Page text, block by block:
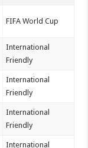
FIFA World Cup
International
Friendly
International
Friendly
International
Friendly
International